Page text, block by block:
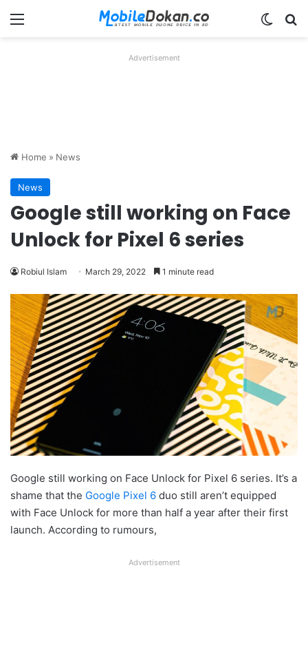
Menu
Advertisement
Home » News
News
Google still working on Face
Unlock for Pixel 6 series
Robiul Islam March 29, 2022 1 minute read
Google still working on Face Unlock for Pixel 6 series. It’s a
shame that the Google Pixel 6 duo still aren’t equipped
with Face Unlock for more than half a year after their first
launch. According to rumours,
Advertisement